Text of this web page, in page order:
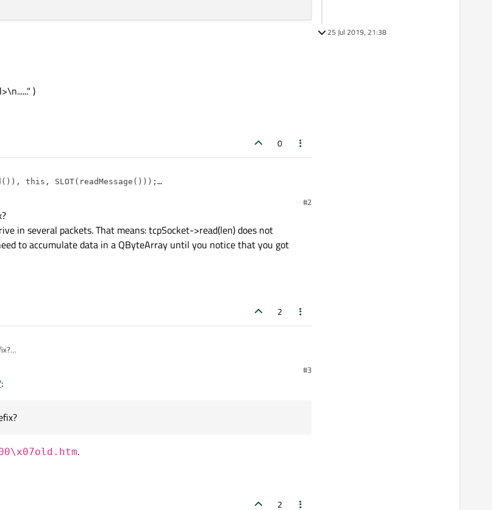
)
0
this, SLOT(readMessage()));
")";
")";
)
#2
in several packets. That means: tcpSocket->read(len) does not
to accumulate data in a QByteArray until you notice that you got
2
in several packets. That means: tcpSocket->read(len) does not necessarily return
in a QByteArray until you notice that you got whole package.
#3
:
.
2
25 Jul 2019, 21:38